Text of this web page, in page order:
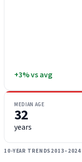
+3% vs avg
MEDIAN AGE
32
years
10-YEAR TRENDS 2013–2024